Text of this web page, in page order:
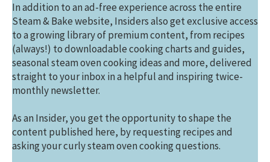
In addition to an ad-free experience across the entire
Steam & Bake website, Insiders also get exclusive access
to a growing library of premium content, from recipes
(always!) to downloadable cooking charts and guides,
seasonal steam oven cooking ideas and more, delivered
straight to your inbox in a helpful and inspiring twice-
monthly newsletter.
As an Insider, you get the opportunity to shape the
content published here, by requesting recipes and
asking your curly steam oven cooking questions.